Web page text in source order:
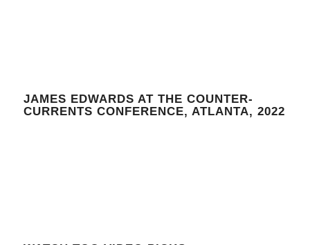
JAMES EDWARDS AT THE COUNTER-
CURRENTS CONFERENCE, ATLANTA, 2022